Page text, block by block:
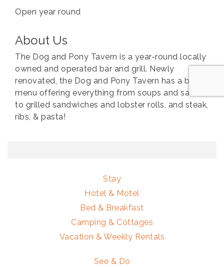
Open year round
About Us
The Dog and Pony Tavern is a year-round locally
owned and operated bar and grill. Newly
renovated, the Dog and Pony Tavern has a broad
menu offering everything from soups and salads,
to grilled sandwiches and lobster rolls, and steak,
ribs, & pasta!
Stay
Hotel & Motel
Bed & Breakfast
Camping & Cottages
Vacation & Weekly Rentals
See & Do